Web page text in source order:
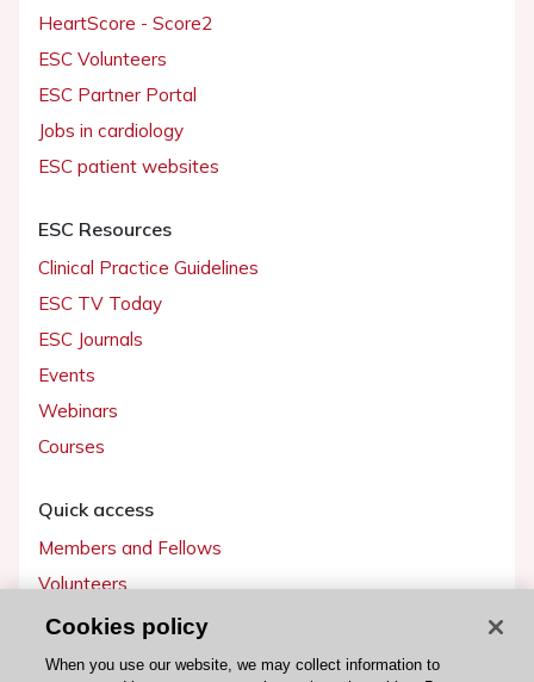
HeartScore - Score2
ESC Volunteers
ESC Partner Portal
Jobs in cardiology
ESC patient websites
ESC Resources
Clinical Practice Guidelines
ESC TV Today
ESC Journals
Events
Webinars
Courses
Quick access
Members and Fellows
Volunteers
Patients
Partners
Cookies policy
When you use our website, we may collect information to